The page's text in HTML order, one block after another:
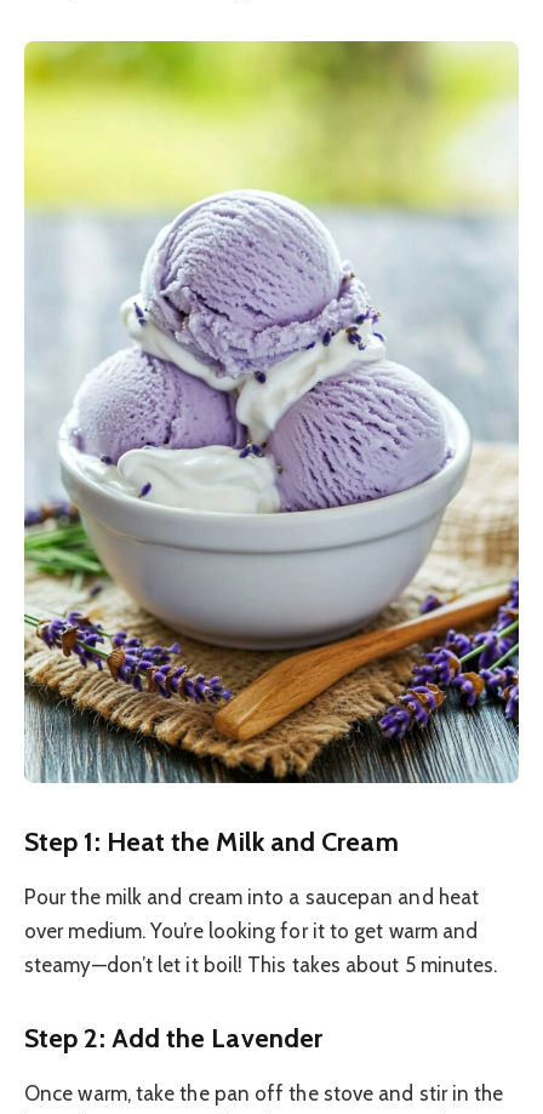
Step 1: Heat the Milk and Cream
Pour the milk and cream into a saucepan and heat
over medium. You’re looking for it to get warm and
steamy—don’t let it boil! This takes about 5 minutes.
Step 2: Add the Lavender
Once warm, take the pan off the stove and stir in the